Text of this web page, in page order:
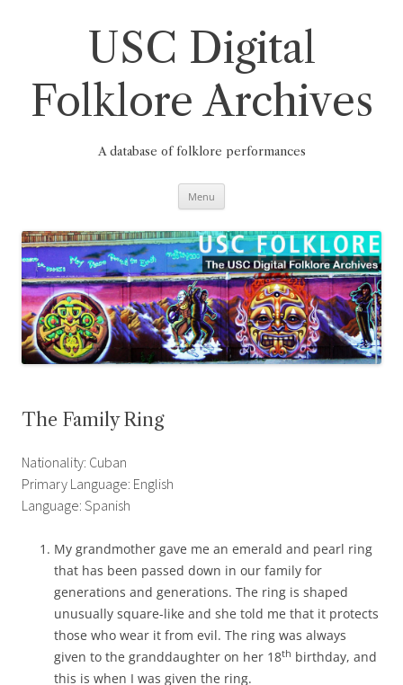
USC Digital
Folklore Archives
A database of folklore performances
Menu
The Family Ring
Nationality: Cuban
Primary Language: English
Language: Spanish
My grandmother gave me an emerald and pearl ring
that has been passed down in our family for
generations and generations. The ring is shaped
unusually square-like and she told me that it protects
those who wear it from evil. The ring was always
given to the granddaughter on her 18th birthday, and
this is when I was given the ring.